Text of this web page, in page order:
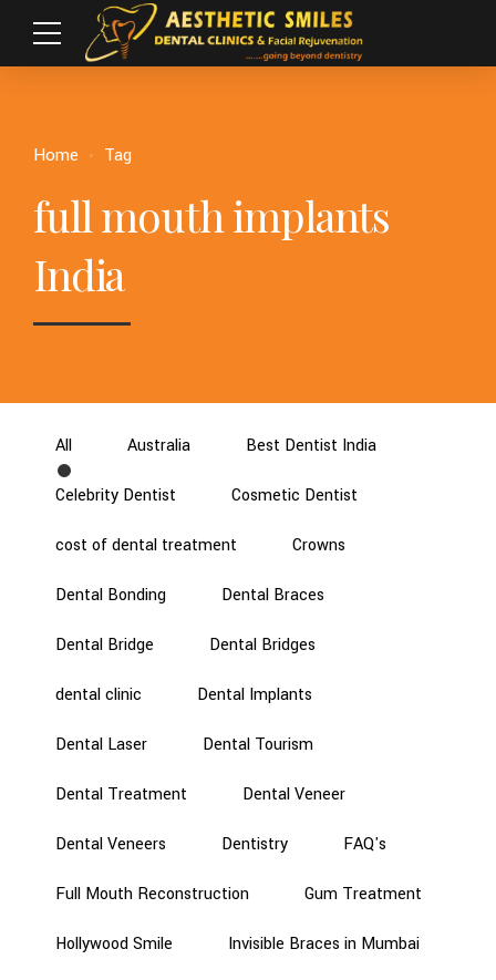
Home Tag
full mouth implants
India
All Australia Best Dentist India
Celebrity Dentist Cosmetic Dentist
cost of dental treatment Crowns
Dental Bonding Dental Braces
Dental Bridge Dental Bridges
dental clinic Dental Implants
Dental Laser Dental Tourism
Dental Treatment Dental Veneer
Dental Veneers Dentistry FAQ's
Full Mouth Reconstruction Gum Treatment
Hollywood Smile Invisible Braces in Mumbai